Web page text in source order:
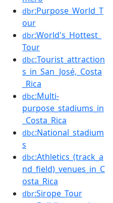
dbr:Purpose_World_T
our
dbr:World's_Hottest_
Tour
dbc:Tourist_attraction
s_in_San_José,_Costa
_Rica
dbc:Multi-
purpose_stadiums_in
_Costa_Rica
dbc:National_stadium
s
dbc:Athletics_(track_a
nd_field)_venues_in_C
osta_Rica
dbr:Sirope_Tour